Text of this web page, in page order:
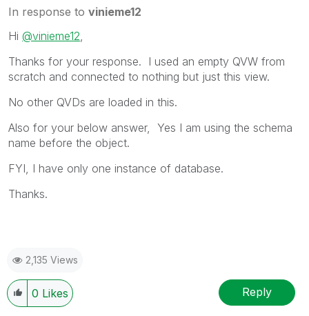
In response to vinieme12
Hi @vinieme12
Thanks for your response. I used an empty QVW from
scratch and connected to nothing but just this view.
No other QVDs are loaded in this.
Also for your below answer, Yes I am using the schema
name before the object.
FYI, I have only one instance of database.
Thanks.
2,135 Views
0 Likes Reply